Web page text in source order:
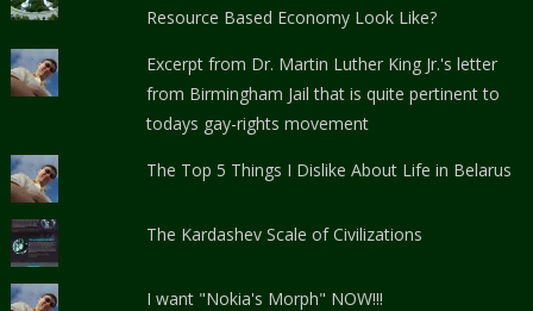
Resource Based Economy Look Like?
Excerpt from Dr. Martin Luther King Jr.'s letter
from Birmingham Jail that is quite pertinent to
todays gay-rights movement
The Top 5 Things I Dislike About Life in Belarus
The Kardashev Scale of Civilizations
I want "Nokia's Morph" NOW!!!